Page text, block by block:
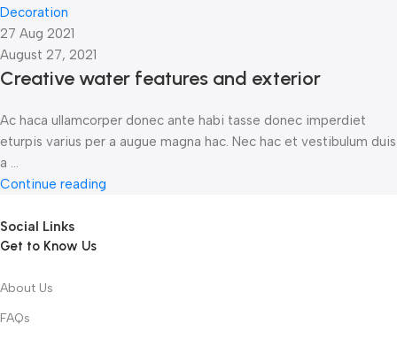
Decoration
27 Aug 2021
August 27, 2021
Creative water features and exterior
Ac haca ullamcorper donec ante habi tasse donec imperdiet
eturpis varius per a augue magna hac. Nec hac et vestibulum duis
a ...
Continue reading
Social Links
Get to Know Us
About Us
FAQs